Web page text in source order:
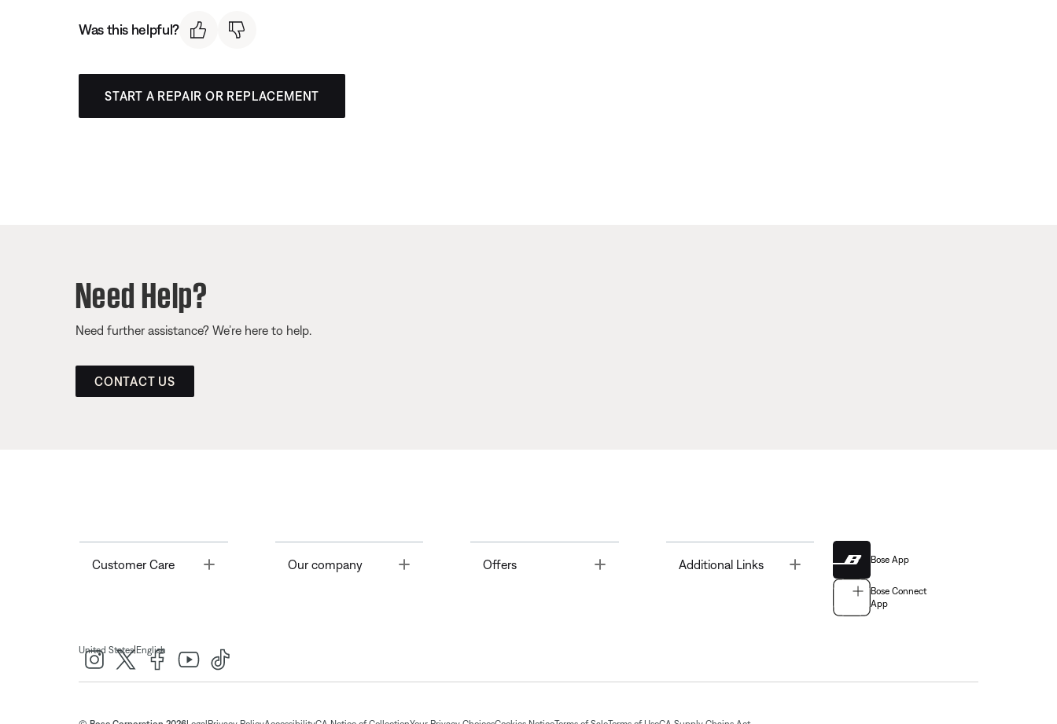
Was this helpful?
START A REPAIR OR REPLACEMENT
Need Help?
Need further assistance? We’re here to help.
CONTACT US
Customer Care Toggle Our company Offers Toggle Additional Links Bose App
Bose Connect
App
United States| English